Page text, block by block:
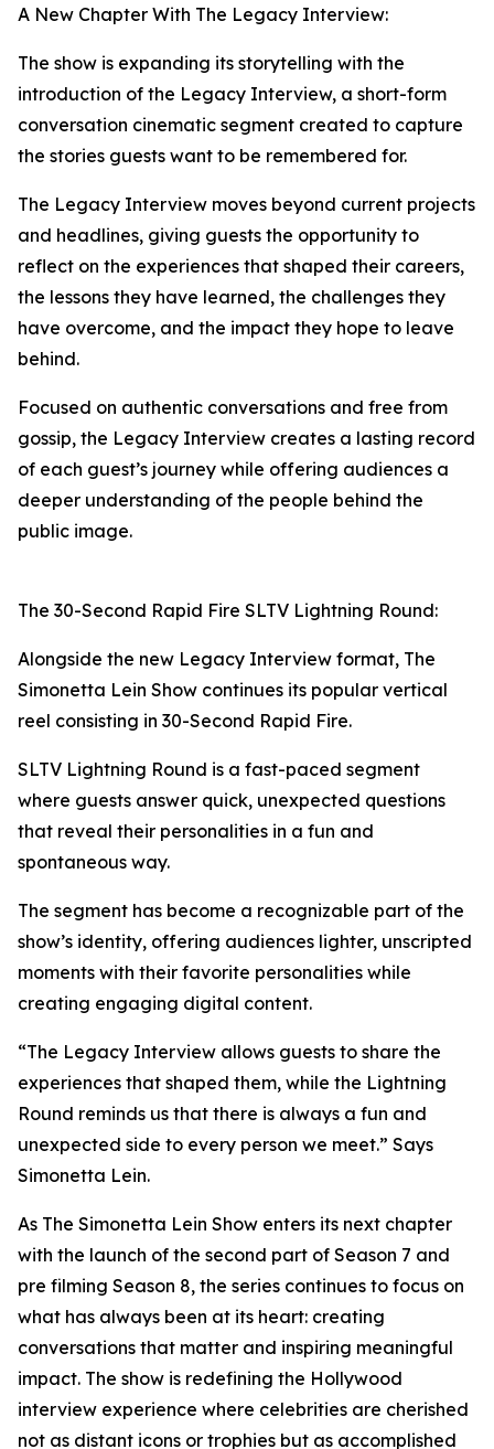
A New Chapter With The Legacy Interview:
The show is expanding its storytelling with the
introduction of the Legacy Interview, a short-form
conversation cinematic segment created to capture
the stories guests want to be remembered for.
The Legacy Interview moves beyond current projects
and headlines, giving guests the opportunity to
reflect on the experiences that shaped their careers,
the lessons they have learned, the challenges they
have overcome, and the impact they hope to leave
behind.
Focused on authentic conversations and free from
gossip, the Legacy Interview creates a lasting record
of each guest’s journey while offering audiences a
deeper understanding of the people behind the
public image.
The 30-Second Rapid Fire SLTV Lightning Round:
Alongside the new Legacy Interview format, The
Simonetta Lein Show continues its popular vertical
reel consisting in 30-Second Rapid Fire.
SLTV Lightning Round is a fast-paced segment
where guests answer quick, unexpected questions
that reveal their personalities in a fun and
spontaneous way.
The segment has become a recognizable part of the
show’s identity, offering audiences lighter, unscripted
moments with their favorite personalities while
creating engaging digital content.
“The Legacy Interview allows guests to share the
experiences that shaped them, while the Lightning
Round reminds us that there is always a fun and
unexpected side to every person we meet.” Says
Simonetta Lein.
As The Simonetta Lein Show enters its next chapter
with the launch of the second part of Season 7 and
pre filming Season 8, the series continues to focus on
what has always been at its heart: creating
conversations that matter and inspiring meaningful
impact. The show is redefining the Hollywood
interview experience where celebrities are cherished
not as distant icons or trophies but as accomplished